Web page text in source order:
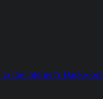
the internet’s